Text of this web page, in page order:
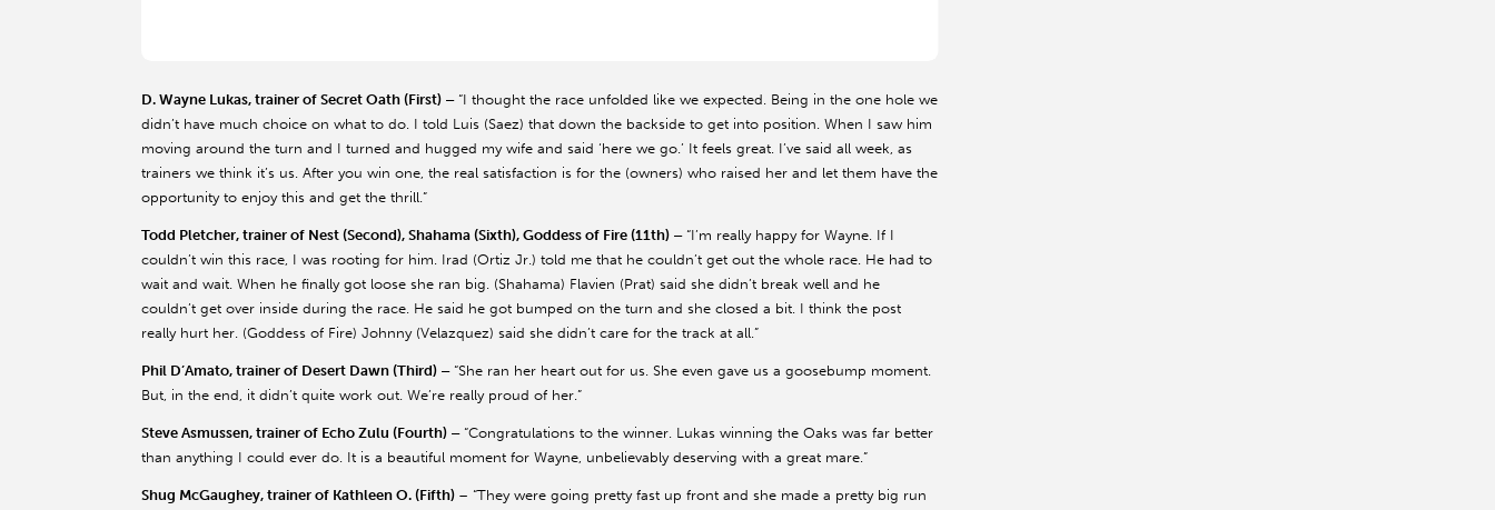
D. Wayne Lukas, trainer of Secret Oath (First) – “I thought the race unfolded like we expected. Being in the one hole we
didn’t have much choice on what to do. I told Luis (Saez) that down the backside to get into position. When I saw him
moving around the turn and I turned and hugged my wife and said ‘here we go.’ It feels great. I’ve said all week, as
trainers we think it’s us. After you win one, the real satisfaction is for the (owners) who raised her and let them have the
opportunity to enjoy this and get the thrill.”
Todd Pletcher, trainer of Nest (Second), Shahama (Sixth), Goddess of Fire (11th) – “I’m really happy for Wayne. If I
couldn’t win this race, I was rooting for him. Irad (Ortiz Jr.) told me that he couldn’t get out the whole race. He had to
wait and wait. When he finally got loose she ran big. (Shahama) Flavien (Prat) said she didn’t break well and he
couldn’t get over inside during the race. He said he got bumped on the turn and she closed a bit. I think the post
really hurt her. (Goddess of Fire) Johnny (Velazquez) said she didn’t care for the track at all.”
Phil D’Amato, trainer of Desert Dawn (Third) – “She ran her heart out for us. She even gave us a goosebump moment.
But, in the end, it didn’t quite work out. We’re really proud of her.”
Steve Asmussen, trainer of Echo Zulu (Fourth) – “Congratulations to the winner. Lukas winning the Oaks was far better
than anything I could ever do. It is a beautiful moment for Wayne, unbelievably deserving with a great mare.”
Shug McGaughey, trainer of Kathleen O. (Fifth) – “They were going pretty fast up front and she made a pretty big run